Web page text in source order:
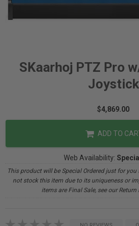
SKaarhoj PTZ Pro
Joystick
$4,869.00
ADD TO
Web Availability:
This product will be Special Ordered just for
not stock this item due to its uniqueness or
items are Final Sale, see our